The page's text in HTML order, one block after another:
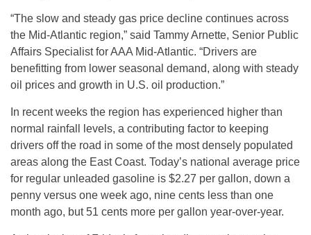
“The slow and steady gas price decline continues across
the Mid-Atlantic region,” said Tammy Arnette, Senior Public
Affairs Specialist for AAA Mid-Atlantic. “Drivers are
benefitting from lower seasonal demand, along with steady
oil prices and growth in U.S. oil production.”
In recent weeks the region has experienced higher than
normal rainfall levels, a contributing factor to keeping
drivers off the road in some of the most densely populated
areas along the East Coast. Today’s national average price
for regular unleaded gasoline is $2.27 per gallon, down a
penny versus one week ago, nine cents less than one
month ago, but 51 cents more per gallon year-over-year.